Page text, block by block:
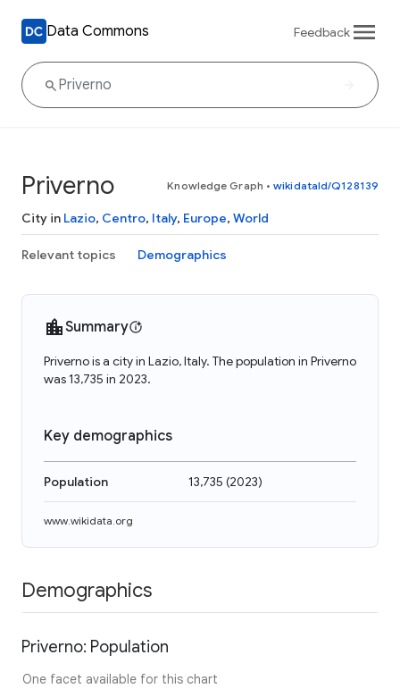
Data Commons Feedback
Priverno Knowledge Graph • wikidataId/Q128139
City in Lazio, Centro, Italy, Europe, World
Relevant topics Demographics
Summary
Priverno is a city in Lazio, Italy. The population in Priverno
was 13,735 in 2023.
Key demographics
Population 13,735 (2023)
www.wikidata.org
Demographics
Priverno: Population
One facet available for this chart